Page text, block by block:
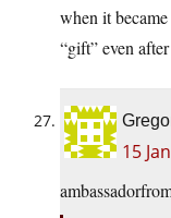
when it
“gift” even
15